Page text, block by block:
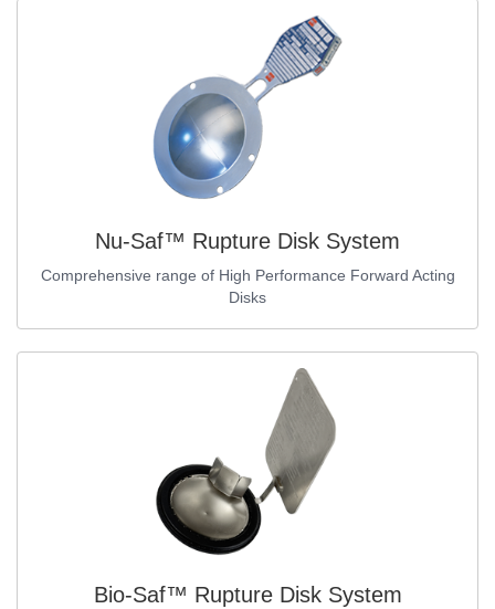
Nu-Saf™ Rupture Disk System
Comprehensive range of High Performance Forward Acting
Disks
Bio-Saf™ Rupture Disk System